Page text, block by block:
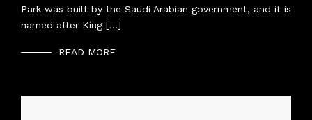
Park was built by the Saudi Arabian government, and it is
named after King […]
READ MORE